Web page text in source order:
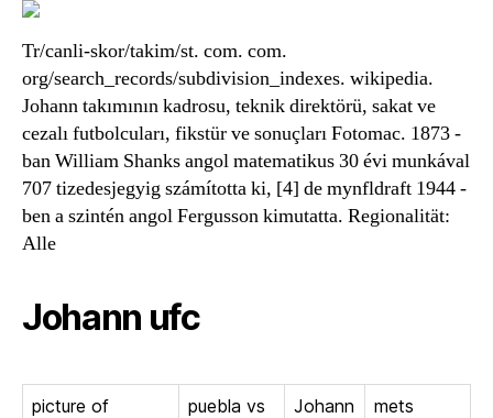
Tr/canli-skor/takim/st. com. com.
org/search_records/subdivision_indexes. wikipedia.
Johann takımının kadrosu, teknik direktörü, sakat ve
cezalı futbolcuları, fikstür ve sonuçları Fotomac. 1873 -
ban William Shanks angol matematikus 30 évi munkával
707 tizedesjegyig számította ki, [4] de mynfldraft 1944 -
ben a szintén angol Fergusson kimutatta. Regionalität:
Alle
Johann ufc
picture of
puebla vs
Johann
mets